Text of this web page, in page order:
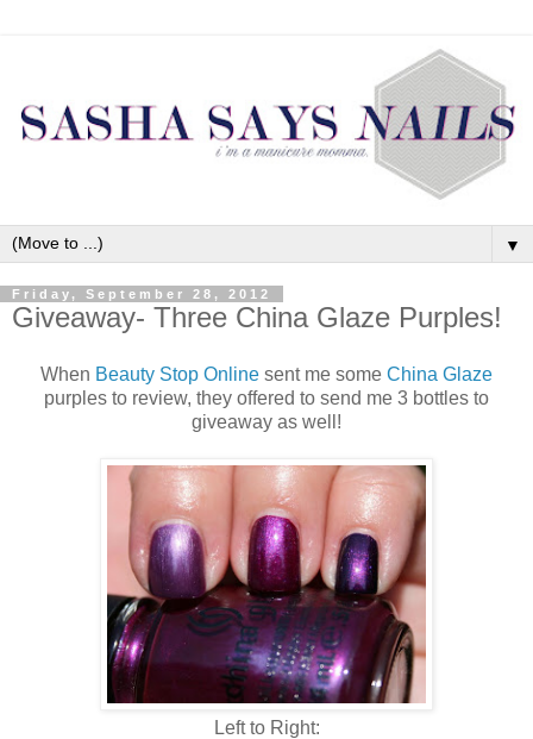
▼
Friday, September 28, 2012
Giveaway- Three China Glaze Purples!
When Beauty Stop Online sent me some China Glaze
purples to review, they offered to send me 3 bottles to
giveaway as well!
Left to Right: